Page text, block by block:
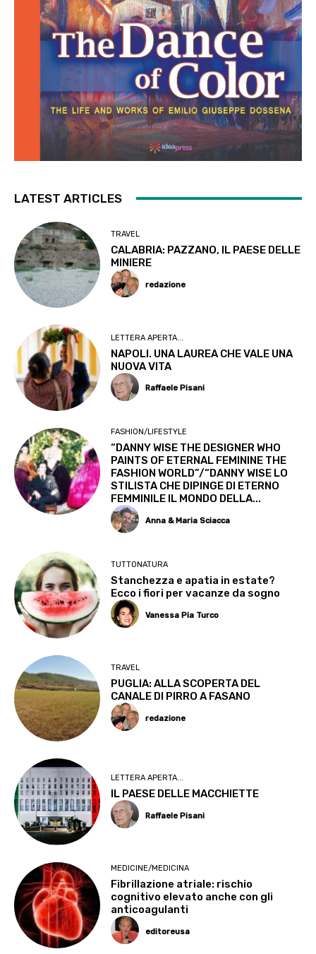
LATEST ARTICLES
TRAVEL
CALABRIA: PAZZANO, IL PAESE DELLE
MINIERE
redazione
LETTERA APERTA...
NAPOLI. UNA LAUREA CHE VALE UNA
NUOVA VITA
Raffaele Pisani
FASHION/LIFESTYLE
“DANNY WISE THE DESIGNER WHO
PAINTS OF ETERNAL FEMININE THE
FASHION WORLD”/“DANNY WISE LO
STILISTA CHE DIPINGE DI ETERNO
FEMMINILE IL MONDO DELLA...
Anna & Maria Sciacca
TUTTONATURA
Stanchezza e apatia in estate?
Ecco i fiori per vacanze da sogno
Vanessa Pia Turco
TRAVEL
PUGLIA: ALLA SCOPERTA DEL
CANALE DI PIRRO A FASANO
redazione
LETTERA APERTA...
IL PAESE DELLE MACCHIETTE
Raffaele Pisani
MEDICINE/MEDICINA
Fibrillazione atriale: rischio
cognitivo elevato anche con gli
anticoagulanti
editoreusa